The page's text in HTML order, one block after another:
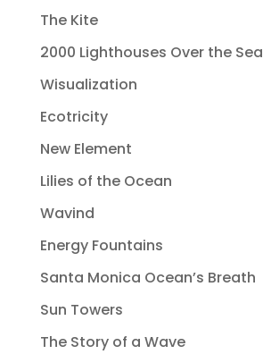
The Kite
2000 Lighthouses Over the Sea
Wisualization
Ecotricity
New Element
Lilies of the Ocean
Wavind
Energy Fountains
Santa Monica Ocean’s Breath
Sun Towers
The Story of a Wave